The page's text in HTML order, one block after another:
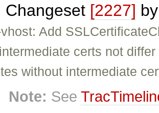
Changeset [2227]
Add
certs not
without intermediate
Note: See